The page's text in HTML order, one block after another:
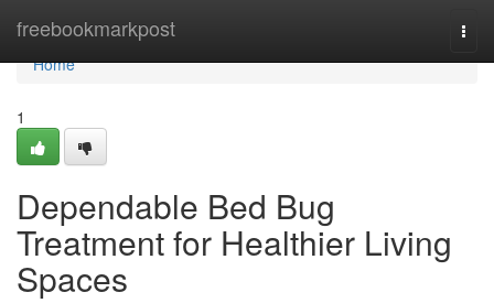
freebookmarkpost
Home
Home
1
Dependable Bed Bug
Treatment for Healthier Living
Spaces